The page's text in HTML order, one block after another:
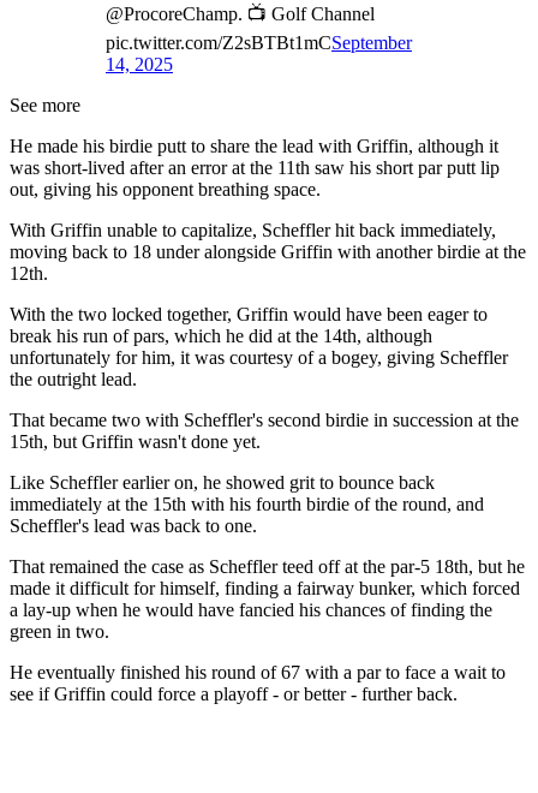
@ProcoreChamp. 📺 Golf Channel
pic.twitter.com/Z2sBTBt1mCSeptember
14, 2025
See more
He made his birdie putt to share the lead with Griffin, although it
was short-lived after an error at the 11th saw his short par putt lip
out, giving his opponent breathing space.
With Griffin unable to capitalize, Scheffler hit back immediately,
moving back to 18 under alongside Griffin with another birdie at the
12th.
With the two locked together, Griffin would have been eager to
break his run of pars, which he did at the 14th, although
unfortunately for him, it was courtesy of a bogey, giving Scheffler
the outright lead.
That became two with Scheffler's second birdie in succession at the
15th, but Griffin wasn't done yet.
Like Scheffler earlier on, he showed grit to bounce back
immediately at the 15th with his fourth birdie of the round, and
Scheffler's lead was back to one.
That remained the case as Scheffler teed off at the par-5 18th, but he
made it difficult for himself, finding a fairway bunker, which forced
a lay-up when he would have fancied his chances of finding the
green in two.
He eventually finished his round of 67 with a par to face a wait to
see if Griffin could force a playoff - or better - further back.